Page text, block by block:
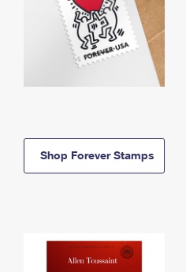
Shop Forever Stamps